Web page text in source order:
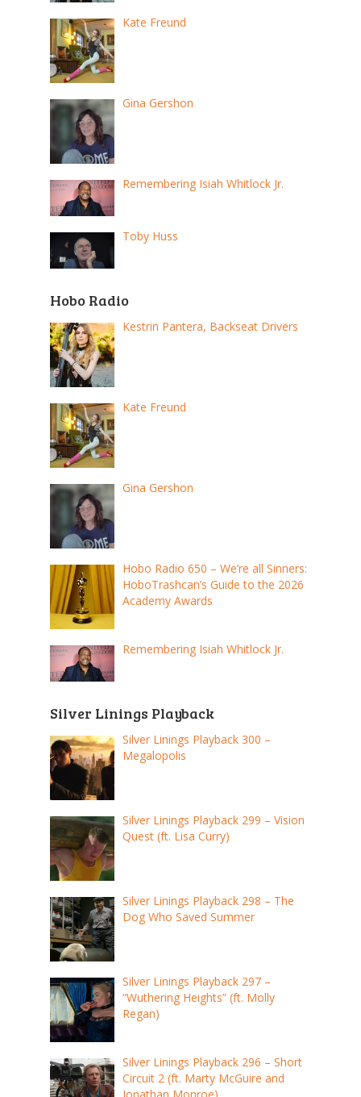
Kate Freund
Gina Gershon
Remembering Isiah Whitlock Jr.
Toby Huss
Hobo Radio
Kestrin Pantera, Backseat Drivers
Kate Freund
Gina Gershon
Hobo Radio 650 – We’re all Sinners:
HoboTrashcan’s Guide to the 2026
Academy Awards
Remembering Isiah Whitlock Jr.
Silver Linings Playback
Silver Linings Playback 300 –
Megalopolis
Silver Linings Playback 299 – Vision
Quest (ft. Lisa Curry)
Silver Linings Playback 298 – The
Dog Who Saved Summer
Silver Linings Playback 297 –
“Wuthering Heights” (ft. Molly
Regan)
Silver Linings Playback 296 – Short
Circuit 2 (ft. Marty McGuire and